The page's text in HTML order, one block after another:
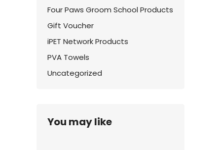
Four Paws Groom School Products
Gift Voucher
iPET Network Products
PVA Towels
Uncategorized
You may like